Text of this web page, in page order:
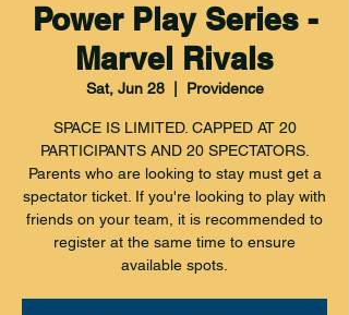
Power Play Series -
Marvel Rivals
Sat, Jun 28
  |
Providence
SPACE IS LIMITED. CAPPED AT 20
PARTICIPANTS AND 20 SPECTATORS.
Parents who are looking to stay must get a
spectator ticket. If you're looking to play with
friends on your team, it is recommended to
register at the same time to ensure
available spots.